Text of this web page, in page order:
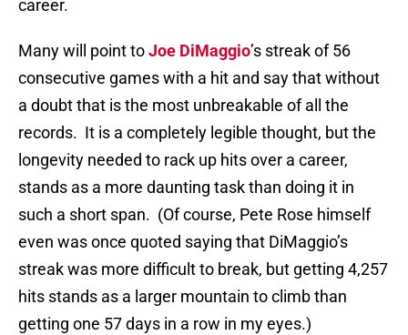
career.
Many will point toJoe DiMaggio’s streak of 56
consecutive games with a hit and say that without
a doubt that is the most unbreakable of all the
records. It is a completely legible thought, but the
longevity needed to rack up hits over a career,
stands as a more daunting task than doing it in
such a short span. (Of course, Pete Rose himself
even was once quoted saying that DiMaggio’s
streak was more difficult to break, but getting 4,257
hits stands as a larger mountain to climb than
getting one 57 days in a row in my eyes.)